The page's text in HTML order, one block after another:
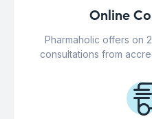
Online
Pharmaholic offers on
consultations from